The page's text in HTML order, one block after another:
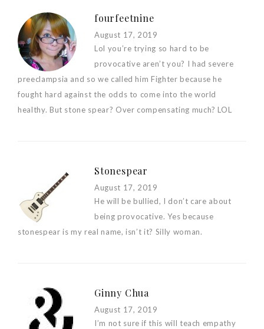
fourfeetnine
August 17, 2019
Lol you’re trying so hard to be
provocative aren’t you? I had severe
preeclampsia and so we called him Fighter because he
fought hard against the odds to come into the world
healthy. But stone spear? Over compensating much? LOL
Stonespear
August 17, 2019
He will be bullied, I don’t care about
being provocative. Yes because
stonespear is my real name, isn’t it? Silly woman.
Ginny Chua
August 17, 2019
I’m not sure if this will teach empathy